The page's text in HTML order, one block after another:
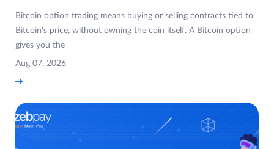
Bitcoin option trading means buying or selling contracts tied to
Bitcoin's price, without owning the coin itself. A Bitcoin option
gives you the
Aug 07, 2026